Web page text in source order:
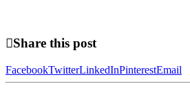
Share this post
FacebookTwitterLinkedInPinterestEmail